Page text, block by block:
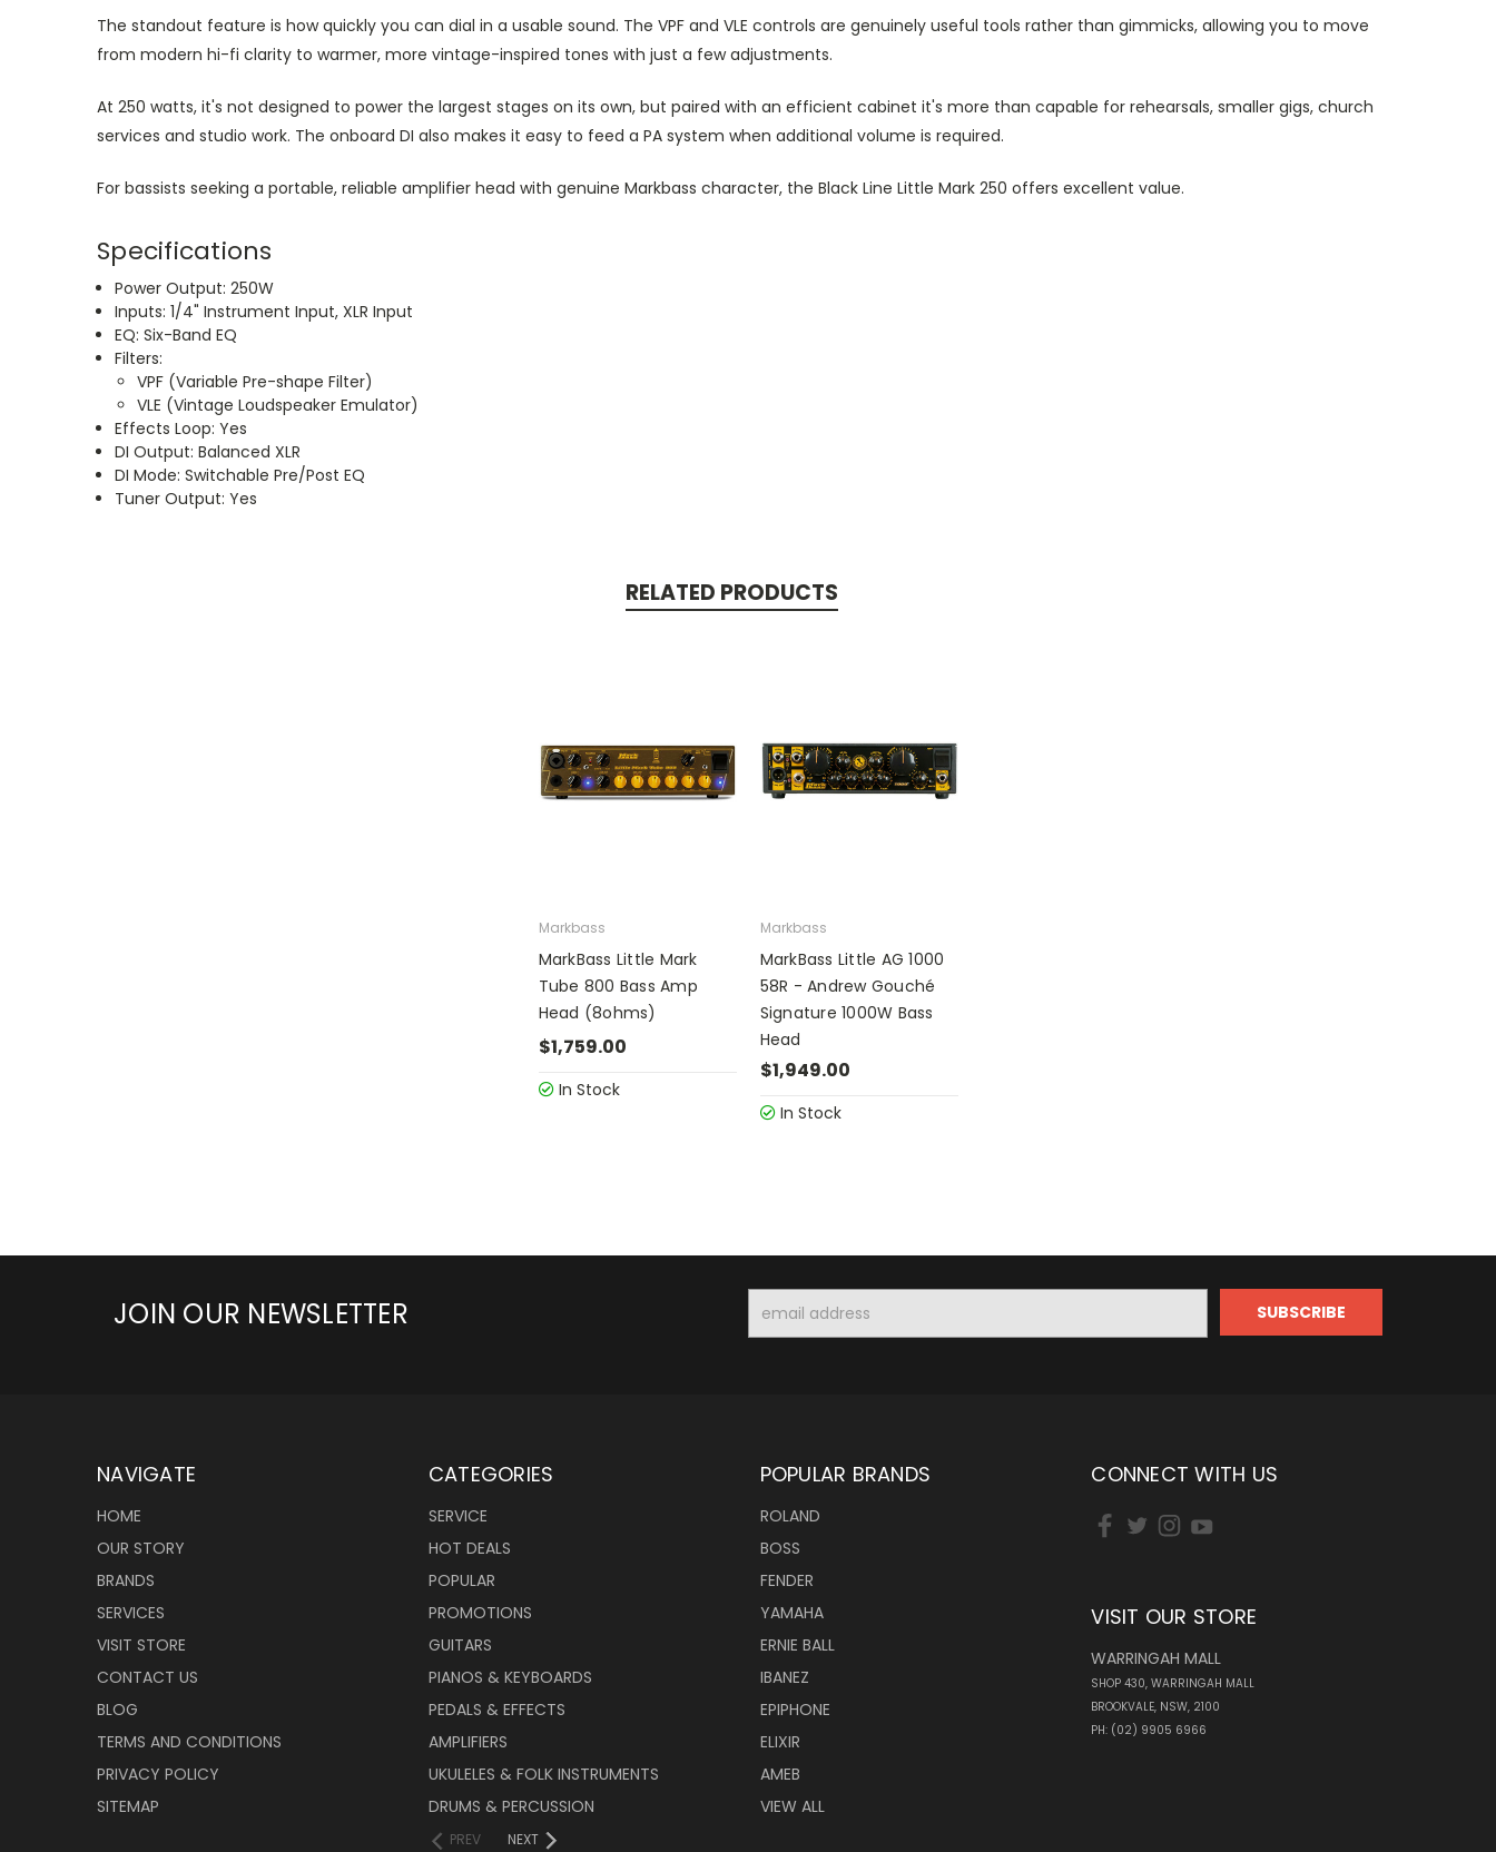
The standout feature is how quickly you can dial in a usable sound. The VPF and VLE controls are genuinely useful tools rather than gimmicks, allowing you to move
from modern hi-fi clarity to warmer, more vintage-inspired tones with just a few adjustments.
At 250 watts, it's not designed to power the largest stages on its own, but paired with an efficient cabinet it's more than capable for rehearsals, smaller gigs, church
services and studio work. The onboard DI also makes it easy to feed a PA system when additional volume is required.
For bassists seeking a portable, reliable amplifier head with genuine Markbass character, the Black Line Little Mark 250 offers excellent value.
Specifications
Power Output: 250W
Inputs: 1/4" Instrument Input, XLR Input
EQ: Six-Band EQ
Filters:
VPF (Variable Pre-shape Filter)
VLE (Vintage Loudspeaker Emulator)
Effects Loop: Yes
DI Output: Balanced XLR
DI Mode: Switchable Pre/Post EQ
Tuner Output: Yes
RELATED PRODUCTS
Markbass
MarkBass Little Mark
Tube 800 Bass Amp
Head (8ohms)
$1,759.00
In Stock
Markbass
MarkBass Little AG 1000
58R - Andrew Gouché
Signature 1000W Bass
Head
$1,949.00
In Stock
JOIN OUR NEWSLETTER
Address
NAVIGATE
HOME
OUR STORY
BRANDS
SERVICES
VISIT STORE
CONTACT US
BLOG
TERMS AND CONDITIONS
PRIVACY POLICY
SITEMAP
CATEGORIES
SERVICE
HOT DEALS
POPULAR
PROMOTIONS
GUITARS
PIANOS & KEYBOARDS
PEDALS & EFFECTS
AMPLIFIERS
UKULELES & FOLK INSTRUMENTS
DRUMS & PERCUSSION
PREV NEXT
POPULAR BRANDS
ROLAND
BOSS
FENDER
YAMAHA
ERNIE BALL
IBANEZ
EPIPHONE
ELIXIR
AMEB
VIEW ALL
CONNECT WITH US
VISIT OUR STORE
WARRINGAH MALL
SHOP 430, WARRINGAH MALL
BROOKVALE, NSW, 2100
PH: (02) 9905 6966